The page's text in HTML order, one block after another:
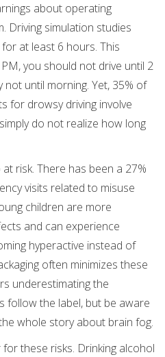
about operating
Driving simulation studies
at least 6 hours. This
you should not drive until 2
until morning. Yet, 35% of
for drowsy driving involve
do not realize how long
risk. There has been a 27%
visits related to misuse
children are more
and can experience
hyperactive instead of
often minimizes these
underestimating the
follow the label, but be aware
whole story about brain fog.
these risks. Drinking alcohol